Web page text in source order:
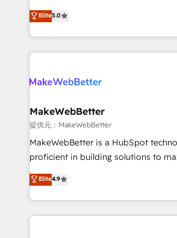
management, systems integration,
solutions that deliver measurable
transform brand experiences As one of the few full-
service creative agencies in the
winning design to build scalable,
marketing campaigns, & RevOps
fuel long-term success We connect the entire
customer lifecycle through seamless
ensure long-term adoption with
and service to drive sustainable growth With 6
HubSpot accreditations and
Elite5.0
MakeWebBetter
提供元：MakeWebBetter
MakeWebBetter is a HubSpot
proficient in building solutions to
operational efficiency of HubSpot.
growing tech-enabler & facilitator,
hands you the blend of HubSpot
eminent solutions & integrations. Trust us to
Elite4.9